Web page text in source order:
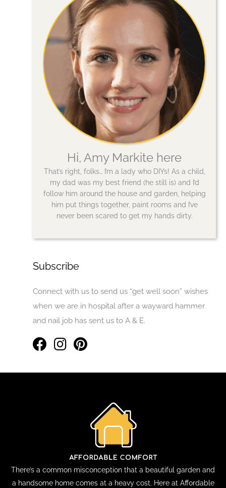
Hi, Amy Markite here
That’s right, folks… I’m a lady who DIYs! As a child,
my dad was my best friend (he still is) and I’d
follow him around the house and garden, helping
him put things together, paint rooms and I’ve
never been scared to get my hands dirty.
Subscribe
Connect with us to send us “get well soon” wishes
when we are in hospital after a wayward hammer
and nail job has sent us to A & E.
There’s a common misconception that a beautiful garden and
a handsome home comes at a heavy cost. Here at Affordable